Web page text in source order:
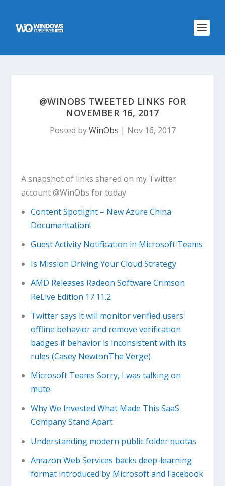
@WINOBS TWEETED LINKS FOR
NOVEMBER 16, 2017
Posted byWinObs | Nov 16, 2017
A snapshot of links shared on my Twitter
account @WinObs for today
Content Spotlight – New Azure China
Documentation!
Guest Activity Notification in Microsoft Teams
Is Mission Driving Your Cloud Strategy
AMD Releases Radeon Software Crimson
ReLive Edition 17.11.2
Twitter says it will monitor verified users'
offline behavior and remove verification
badges if behavior is inconsistent with its
rules (Casey NewtonThe Verge)
Microsoft Teams Sorry, I was talking on
mute.
Why We Invested What Made This SaaS
Company Stand Apart
Understanding modern public folder quotas
Amazon Web Services backs deep-learning
format introduced by Microsoft and Facebook